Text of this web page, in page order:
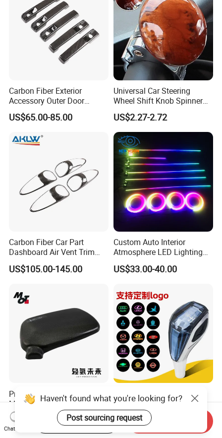
Carbon Fiber Exterior
Accessory Outer Door
Handle Cover Without
Sensor Hole for 2025
W465 G500 G63
US$65.00-85.00
Universal Car Steering
Wheel Shift Knob Spinner
Power Handle Accessory
Tool Wyz13220
US$2.27-2.72
Carbon Fiber Car Part
Dashboard Air Vent Trim
Frame for Porsche 718
US$105.00-145.00
Custom Auto Interior
Atmosphere LED Lighting
System Car Inside Ambient
Light for Universial Car
US$33.00-40.00
Precision-Made Rear View
Mirror Cap for Automotive
Excellence Car Parts
US$30.00-60.00
Touch Sensitive Light LED
Crystal Car Gear Shift Knob
for Toyota Lexus 8mm
Thread with Charger
US$10.00
Haven't found what you're looking for?
Post sourcing request
Chat Now
Start Order on App Send Inquiry